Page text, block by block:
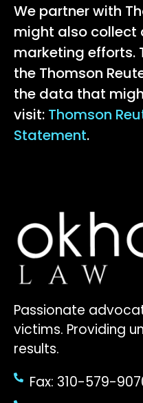
We partner with
might also
marketing efforts.
the Thomson
the data that
visit: Thomson
Statement.
Passionate
victims. Providing
results.
Fax: 310-579-